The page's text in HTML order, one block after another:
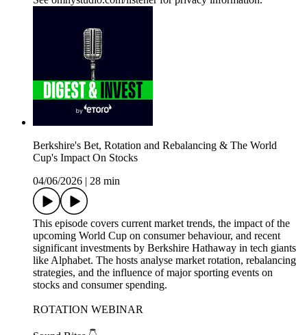
Berkshire's Bet, Rotation and Rebalancing & The World
Cup's Impact On Stocks
04/06/2026
28 min
This episode covers current market trends, the impact of the
upcoming World Cup on consumer behaviour, and recent
significant investments by Berkshire Hathaway in tech giants
like Alphabet. The hosts analyse market rotation, rebalancing
strategies, and the influence of major sporting events on
stocks and consumer spending.
ROTATION WEBINAR